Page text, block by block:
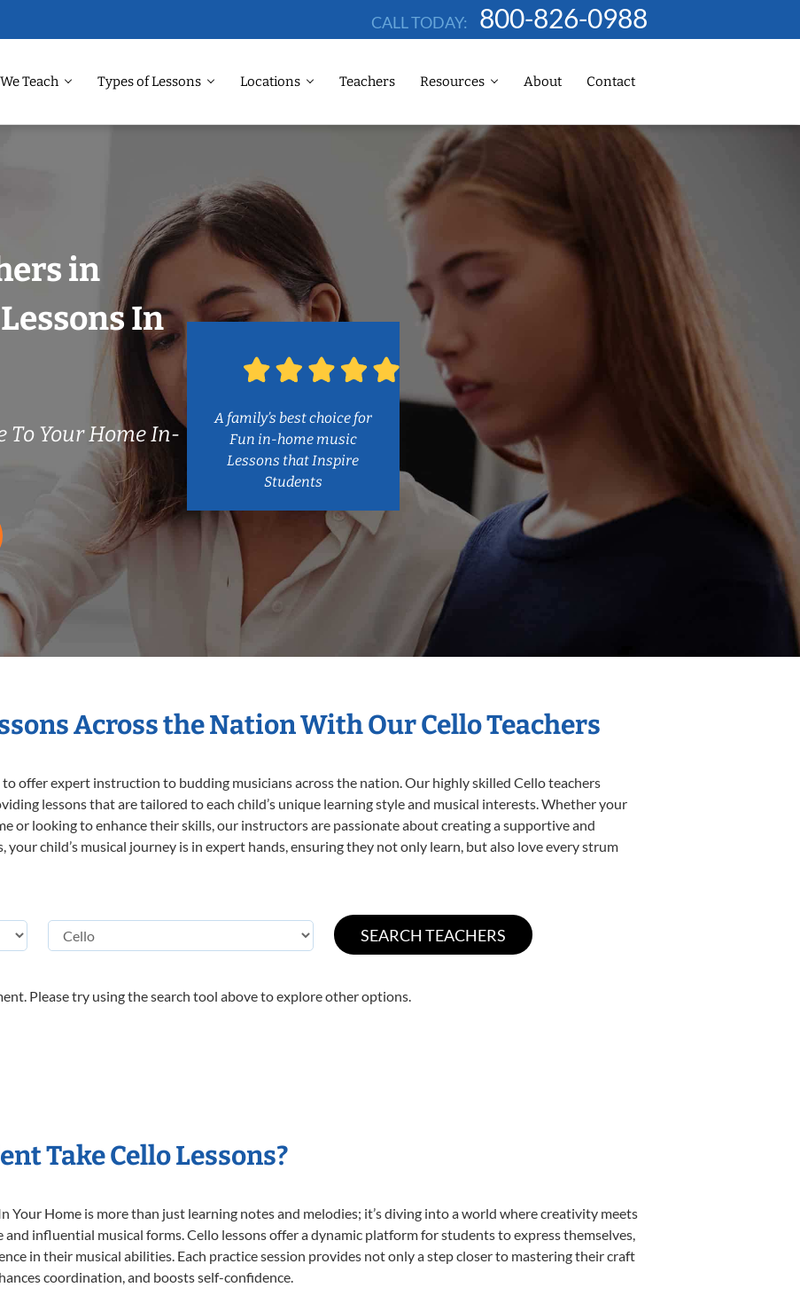
CALL TODAY: 800-826-0988
We Teach Types of Lessons Locations Teachers Resources About Contact
in
In
To Your Home In-
A family’s best choice for
Fun in-home music
Lessons that Inspire
Students
Across the Nation With Our Cello Teachers
to offer expert instruction to budding musicians across the nation. Our highly skilled Cello teachers
lessons that are tailored to each child’s unique learning style and musical interests. Whether your
or looking to enhance their skills, our instructors are passionate about creating a supportive and
child’s musical journey is in expert hands, ensuring they not only learn, but also love every strum
Please try using the search tool above to explore other options.
Take Cello Lessons?
Your Home is more than just learning notes and melodies; it’s diving into a world where creativity meets
and influential musical forms. Cello lessons offer a dynamic platform for students to express themselves,
in their musical abilities. Each practice session provides not only a step closer to mastering their craft
coordination, and boosts self-confidence.